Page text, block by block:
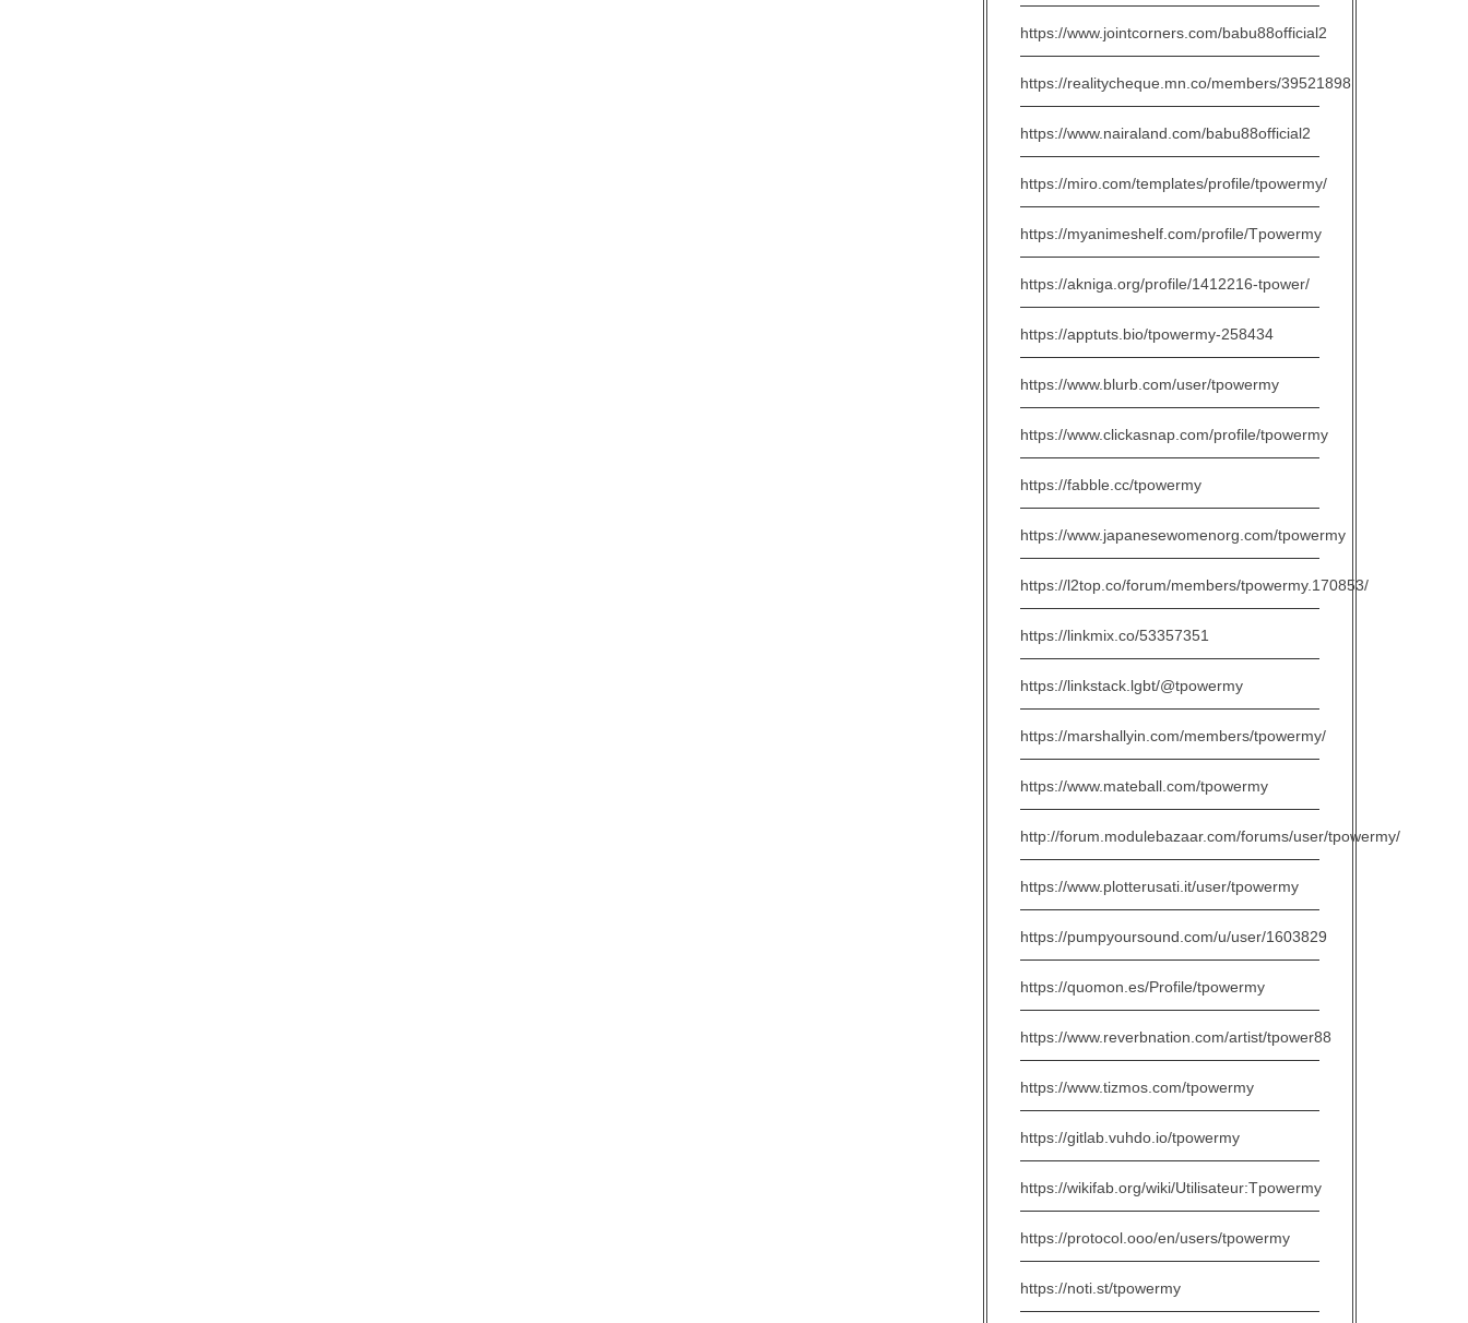
https://www.jointcorners.com/babu88official2
https://realitycheque.mn.co/members/39521898
https://www.nairaland.com/babu88official2
https://miro.com/templates/profile/tpowermy/
https://myanimeshelf.com/profile/Tpowermy
https://akniga.org/profile/1412216-tpower/
https://apptuts.bio/tpowermy-258434
https://www.blurb.com/user/tpowermy
https://www.clickasnap.com/profile/tpowermy
https://fabble.cc/tpowermy
https://www.japanesewomenorg.com/tpowermy
https://l2top.co/forum/members/tpowermy.170853/
https://linkmix.co/53357351
https://linkstack.lgbt/@tpowermy
https://marshallyin.com/members/tpowermy/
https://www.mateball.com/tpowermy
http://forum.modulebazaar.com/forums/user/tpowermy/
https://www.plotterusati.it/user/tpowermy
https://pumpyoursound.com/u/user/1603829
https://quomon.es/Profile/tpowermy
https://www.reverbnation.com/artist/tpower88
https://www.tizmos.com/tpowermy
https://gitlab.vuhdo.io/tpowermy
https://wikifab.org/wiki/Utilisateur:Tpowermy
https://protocol.ooo/en/users/tpowermy
https://noti.st/tpowermy